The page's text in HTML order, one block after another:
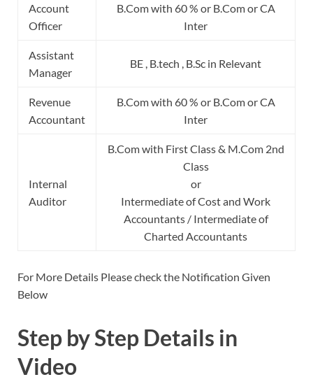
Account
Officer
B.Com with 60 % or B.Com or CA
Inter
Assistant
Manager
BE , B.tech , B.Sc in Relevant
Revenue
Accountant
B.Com with 60 % or B.Com or CA
Inter
Internal
Auditor
B.Com with First Class & M.Com 2nd
Class
or
Intermediate of Cost and Work
Accountants / Intermediate of
Charted Accountants
For More Details Please check the Notification Given
Below
Step by Step Details in
Video